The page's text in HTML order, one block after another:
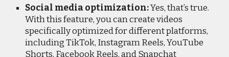
Social media optimization:Yes, that’s true.
With this feature, you can create videos
specifically optimized for different platforms,
including TikTok, Instagram Reels, YouTube
Shorts, Facebook Reels, and Snapchat